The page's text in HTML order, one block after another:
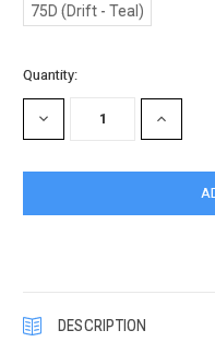
75D (Drift - Teal)
Current
Stock:
Quantity:
DECREASE
QUANTITY:
INCREASE
QUANTITY:
DESCRIPTION